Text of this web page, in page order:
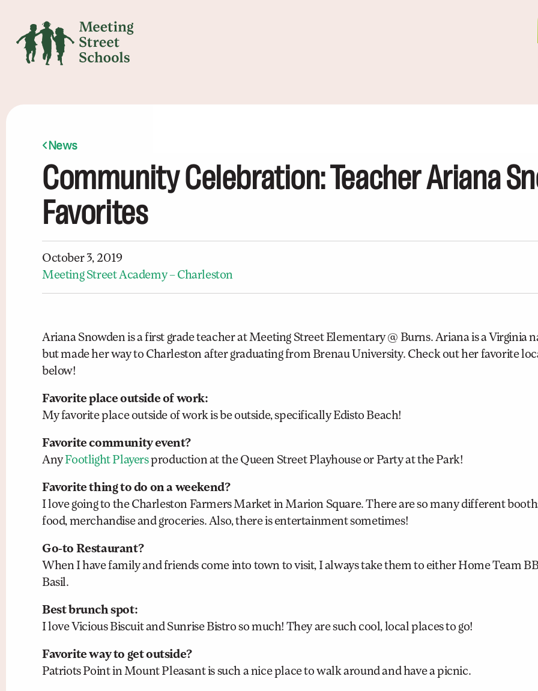
News
Community Celebration: Teacher Ariana
Favorites
October 3, 2019
Meeting Street Academy – Charleston
Ariana Snowden is a first grade teacher at Meeting Street Elementary @ Burns. Ariana is a Virginia
but made her way to Charleston after graduating from Brenau University. Check out her favorite
below!
Favorite place outside of work:
My favorite place outside of work is be outside, specifically Edisto Beach!
Favorite community event?
AnyFootlight Playersproduction at the Queen Street Playhouse or Party at the Park!
Favorite thing to do on a weekend?
I love going to the Charleston Farmers Market in Marion Square. There are so many different
food, merchandise and groceries. Also, there is entertainment sometimes!
Go-to Restaurant?
When I have family and friends come into town to visit, I always take them to either Home Team
Basil.
Best brunch spot:
I love Vicious Biscuit and Sunrise Bistro so much! They are such cool, local places to go!
Favorite way to get outside?
Patriots Point in Mount Pleasant is such a nice place to walk around and have a picnic.